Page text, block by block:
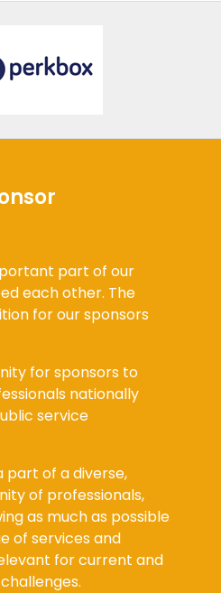
part of our
each other. The
for our sponsors
for sponsors to
nationally
service
part of a diverse,
of professionals,
as much as possible
of services and
for current and